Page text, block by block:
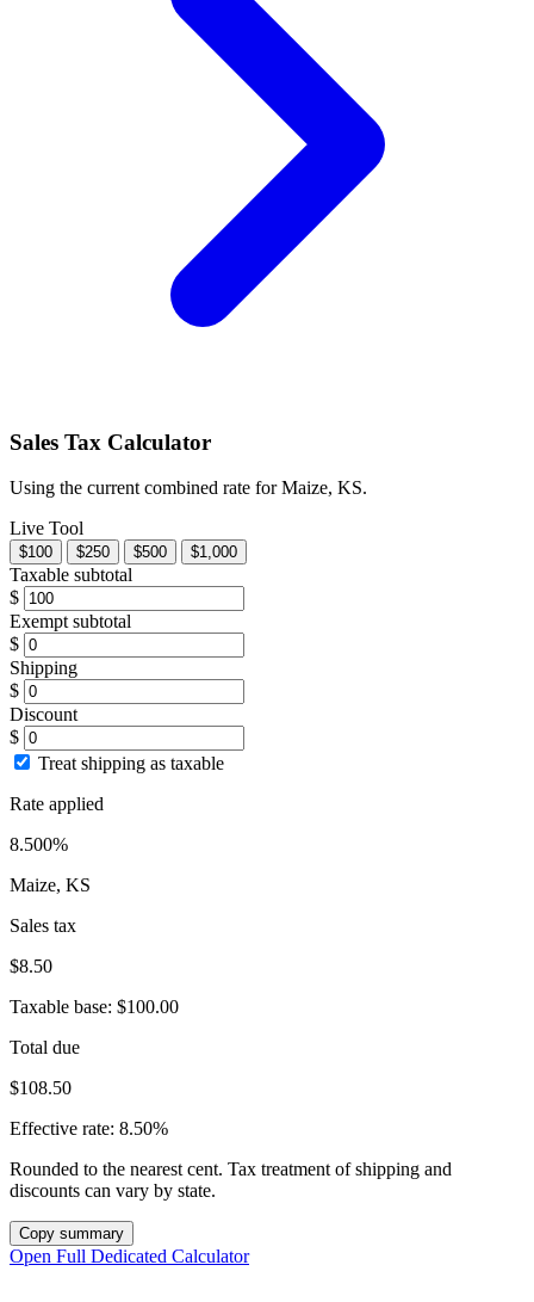
Sales Tax Calculator
Using the current combined rate for Maize, KS.
Live Tool
$100 $250 $500 $1,000
Taxable subtotal
$
Exempt subtotal
$
Shipping
$
Discount
$
Treat shipping as taxable
Rate applied
8.500%
Maize, KS
Sales tax
$8.50
Taxable base: $100.00
Total due
$108.50
Effective rate: 8.50%
Rounded to the nearest cent. Tax treatment of shipping and
discounts can vary by state.
Copy summary
Open Full Dedicated Calculator